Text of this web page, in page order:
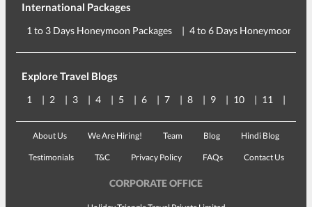
International Packages
1 to 3 Days Honeymoon Packages 4 to 6 Days Honeymoon
Explore Travel Blogs
1 2 3 4 5 6 7 8 9 10 11
About Us We Are Hiring! Team Blog Hindi Blog
Testimonials T&C Privacy Policy FAQs Contact Us
CORPORATE OFFICE